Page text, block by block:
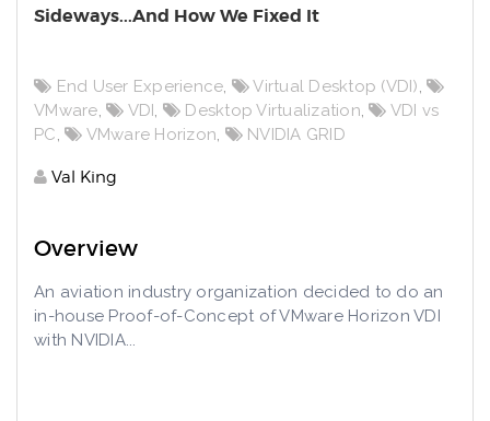
Sideways...And How We Fixed It
End User Experience, Virtual Desktop (VDI),
VMware, VDI , Desktop Virtualization,
VDI vs
PC, VMware Horizon, NVIDIA GRID
Val King
Overview
An aviation industry organization decided to do an
in-house Proof-of-Concept of VMware Horizon VDI
with NVIDIA...